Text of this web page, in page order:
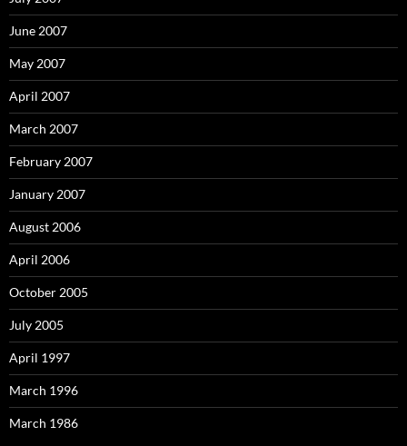
June 2007
May 2007
April 2007
March 2007
February 2007
January 2007
August 2006
April 2006
October 2005
July 2005
April 1997
March 1996
March 1986